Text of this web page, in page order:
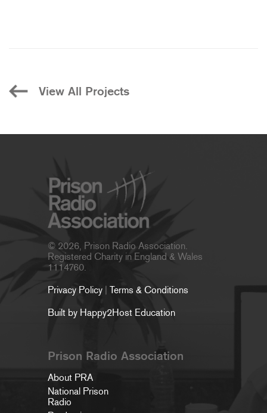
View All Projects
© 2026, Prison Radio Association.
Registered Charity in England & Wales
1114760.
Privacy Policy | Terms & Conditions
Built by Happy2Host Education
Prison Radio Association
About PRA
National Prison
Radio